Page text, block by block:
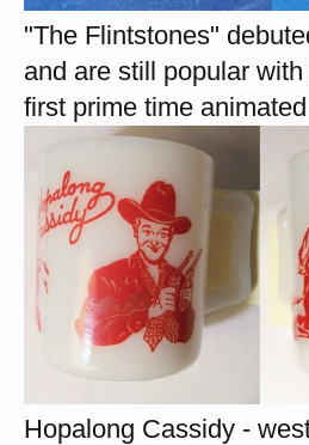
"The Flintstones"
and are still popular
first prime time
Hopalong Cassidy -